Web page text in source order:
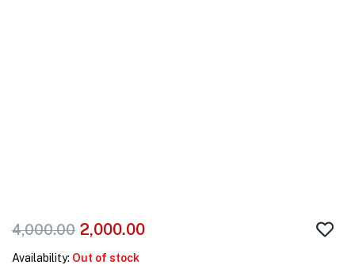
4,000.00 2,000.00
Availability: Out of stock